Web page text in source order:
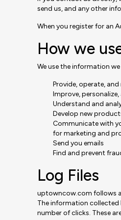
send us, and any other
When you register for an
How we
We use the information
Provide, operate,
Improve,
Understand and
Develop new
Communicate with
for marketing and
Send you emails
Find and prevent
Log Files
uptowncow.com follows a
The information collected
number of clicks. These